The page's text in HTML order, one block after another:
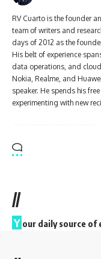
RV Cuarto is the founder
team of writers and
days of 2012 as the
His belt of experience
data operations, and
Nokia, Realme, and
speaker. He spends his
experimenting with new
//
Y our daily source of